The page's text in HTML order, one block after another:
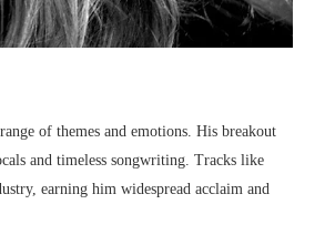
of themes and emotions. His breakout
and timeless songwriting. Tracks like
earning him widespread acclaim and